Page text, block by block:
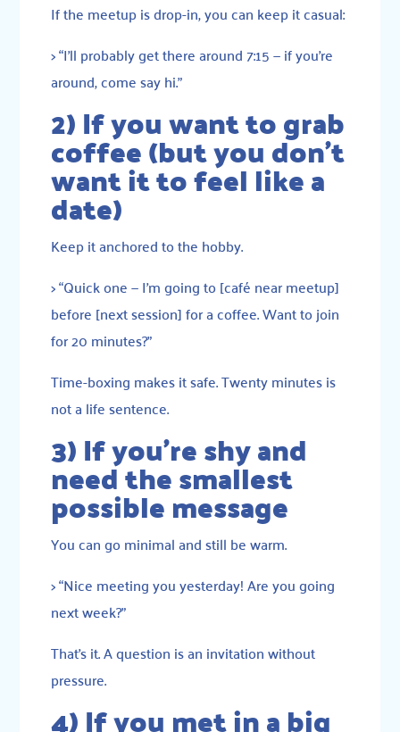
If the meetup is drop-in, you can keep it casual:
> “I’ll probably get there around 7:15 — if you’re
around, come say hi.”
2) If you want to grab
coffee (but you don’t
want it to feel like a
date)
Keep it anchored to the hobby.
> “Quick one — I’m going to [café near meetup]
before [next session] for a coffee. Want to join
for 20 minutes?”
Time-boxing makes it safe. Twenty minutes is
not a life sentence.
3) If you’re shy and
need the smallest
possible message
You can go minimal and still be warm.
> “Nice meeting you yesterday! Are you going
next week?”
That’s it. A question is an invitation without
pressure.